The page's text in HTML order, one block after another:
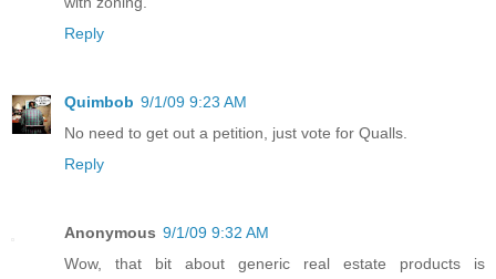
Reply
Quimbob 9/1/09 9:23 AM
No need to get out a petition, just vote for Qualls.
Reply
Anonymous 9/1/09 9:32 AM
Wow, that bit about generic real estate products is